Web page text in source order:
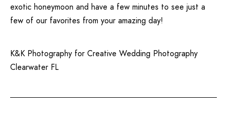
exotic honeymoon and have a few minutes to see just a
few of our favorites from your amazing day!
K&K Photography for Creative Wedding Photography
Clearwater FL